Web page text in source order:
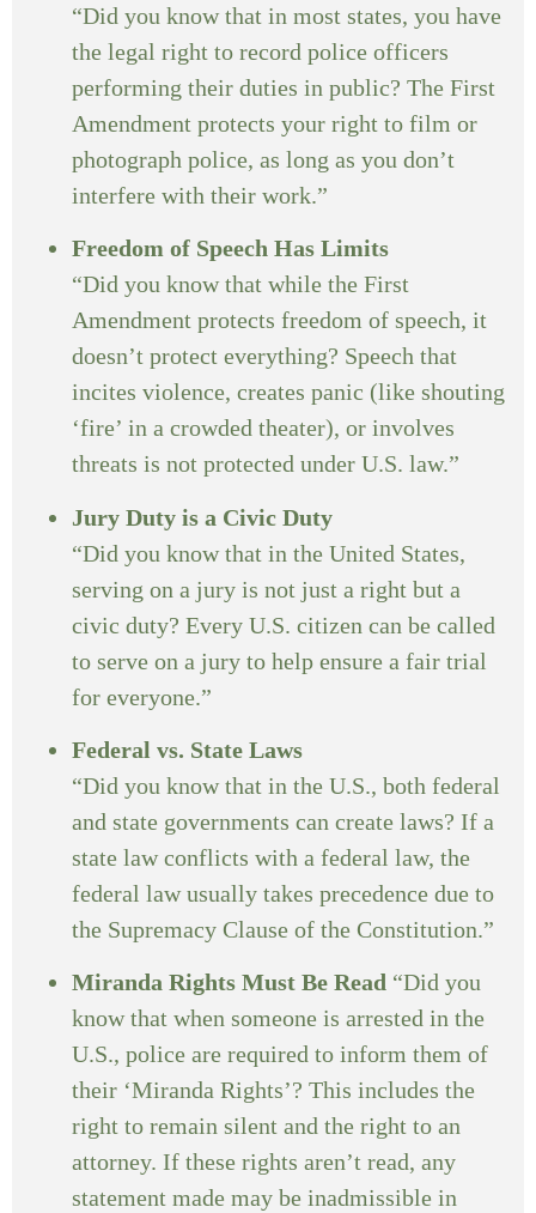
“Did you know that in most states, you have
the legal right to record police officers
performing their duties in public? The First
Amendment protects your right to film or
photograph police, as long as you don’t
interfere with their work.”
Freedom of Speech Has Limits
“Did you know that while the First
Amendment protects freedom of speech, it
doesn’t protect everything? Speech that
incites violence, creates panic (like shouting
‘fire’ in a crowded theater), or involves
threats is not protected under U.S. law.”
Jury Duty is a Civic Duty
“Did you know that in the United States,
serving on a jury is not just a right but a
civic duty? Every U.S. citizen can be called
to serve on a jury to help ensure a fair trial
for everyone.”
Federal vs. State Laws
“Did you know that in the U.S., both federal
and state governments can create laws? If a
state law conflicts with a federal law, the
federal law usually takes precedence due to
the Supremacy Clause of the Constitution.”
Miranda Rights Must Be Read “Did you
know that when someone is arrested in the
U.S., police are required to inform them of
their ‘Miranda Rights’? This includes the
right to remain silent and the right to an
attorney. If these rights aren’t read, any
statement made may be inadmissible in